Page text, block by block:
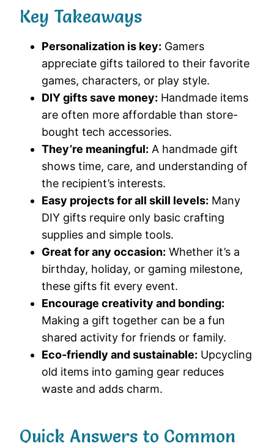
Key Takeaways
Personalization is key: Gamers
appreciate gifts tailored to their favorite
games, characters, or play style.
DIY gifts save money: Handmade items
are often more affordable than store-
bought tech accessories.
They’re meaningful: A handmade gift
shows time, care, and understanding of
the recipient’s interests.
Easy projects for all skill levels: Many
DIY gifts require only basic crafting
supplies and simple tools.
Great for any occasion: Whether it’s a
birthday, holiday, or gaming milestone,
these gifts fit every event.
Encourage creativity and bonding:
Making a gift together can be a fun
shared activity for friends or family.
Eco-friendly and sustainable: Upcycling
old items into gaming gear reduces
waste and adds charm.
Quick Answers to Common